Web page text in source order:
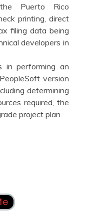
Puerto Rico
printing, direct
filing data being
developers in
performing an
version
determining
required, the
project plan.